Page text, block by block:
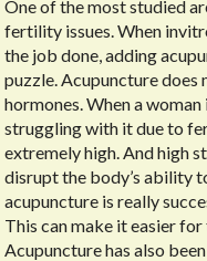
One of the most studied
fertility issues. When
the job done, adding
puzzle. Acupuncture does
hormones. When a
struggling with it due to
extremely high. And high
disrupt the body’s ability
acupuncture is really
This can make it easier
Acupuncture has also